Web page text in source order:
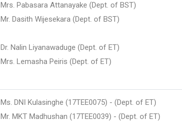
Mrs. Pabasara Attanayake (Dept. of BST)
Mr. Dasith Wijesekara (Dept. of BST)
Dr. Nalin Liyanawaduge (Dept. of ET)
Mrs. Lemasha Peiris (Dept. of ET)
Ms. DNI Kulasinghe (17TEE0075) - (Dept. of ET)
Mr. MKT Madhushan (17TEE0039) - (Dept. of ET)